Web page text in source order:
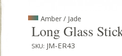
Amber / Jade
Long Glass
SKU: JM-ER43